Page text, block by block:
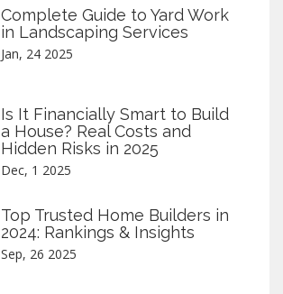
Complete Guide to Yard Work
in Landscaping Services
Jan, 24 2025
Is It Financially Smart to Build
a House? Real Costs and
Hidden Risks in 2025
Dec, 1 2025
Top Trusted Home Builders in
2024: Rankings & Insights
Sep, 26 2025